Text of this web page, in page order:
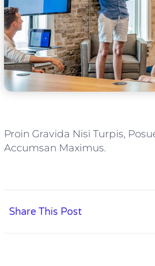
Proin Gravida Nisi Turpis,
Accumsan Maximus.
Share This Post